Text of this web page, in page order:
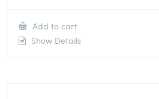
Add to cart
Show Details